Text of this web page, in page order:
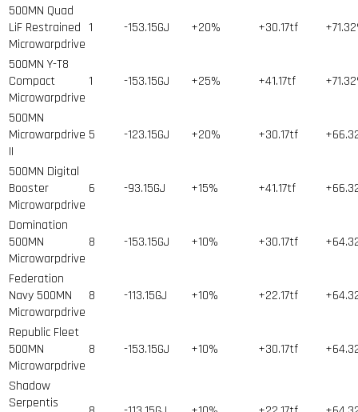
500MN Quad
LiF Restrained
Microwarpdrive
1 -153.15GJ +20% +30.17tf
500MN Y-T8
Compact
Microwarpdrive
1 -153.15GJ +25% +41.17tf
500MN
Microwarpdrive
II
5 -123.15GJ +20% +30.17tf
500MN Digital
Booster
Microwarpdrive
6 -93.15GJ +15% +41.17tf
Domination
500MN
Microwarpdrive
8 -153.15GJ +10% +30.17tf
Federation
Navy 500MN
Microwarpdrive
8 -113.15GJ +10% +22.17tf
Republic Fleet
500MN
Microwarpdrive
8 -153.15GJ +10% +30.17tf
Shadow
Serpentis